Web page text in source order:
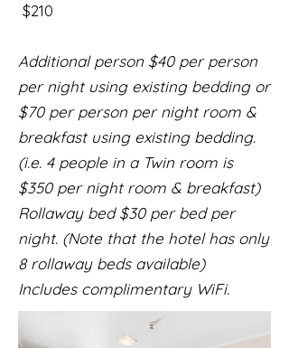
$210
Additional person $40 per person
per night using existing bedding or
$70 per person per night room &
breakfast using existing bedding.
(i.e. 4 people in a Twin room is
$350 per night room & breakfast)
Rollaway bed $30 per bed per
night. (Note that the hotel has only
8 rollaway beds available)
Includes complimentary WiFi.